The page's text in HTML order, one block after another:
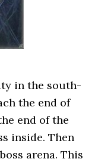
in the south-
the end of
end of the
inside. Then
arena. This